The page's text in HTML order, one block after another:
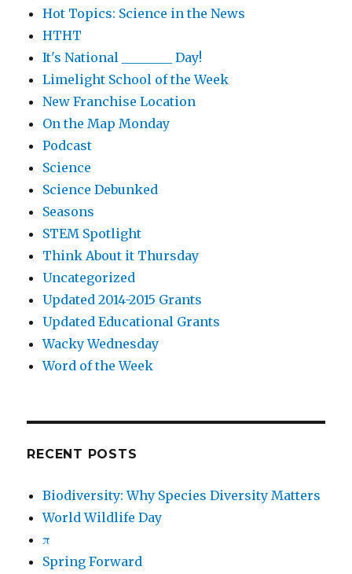
Hot Topics: Science in the News
HTHT
It's National ________ Day!
Limelight School of the Week
New Franchise Location
On the Map Monday
Podcast
Science
Science Debunked
Seasons
STEM Spotlight
Think About it Thursday
Uncategorized
Updated 2014-2015 Grants
Updated Educational Grants
Wacky Wednesday
Word of the Week
RECENT POSTS
Biodiversity: Why Species Diversity Matters
World Wildlife Day
π
Spring Forward